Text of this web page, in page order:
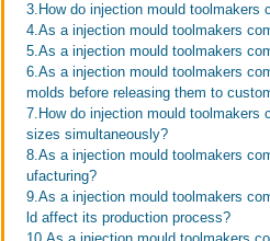
3.How do injection mould toolmakers
4.As a injection mould toolmakers
5.As a injection mould toolmakers
6.As a injection mould toolmakers
molds before releasing them to
7.How do injection mould toolmakers
sizes simultaneously?
8.As a injection mould toolmakers
ufacturing?
9.As a injection mould toolmakers
ld affect its production process?